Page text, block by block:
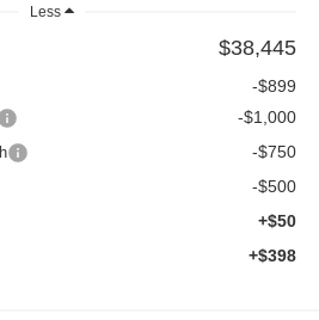
Less
$38,445
-$899
-$1,000
-$750
-$500
+$50
+$398